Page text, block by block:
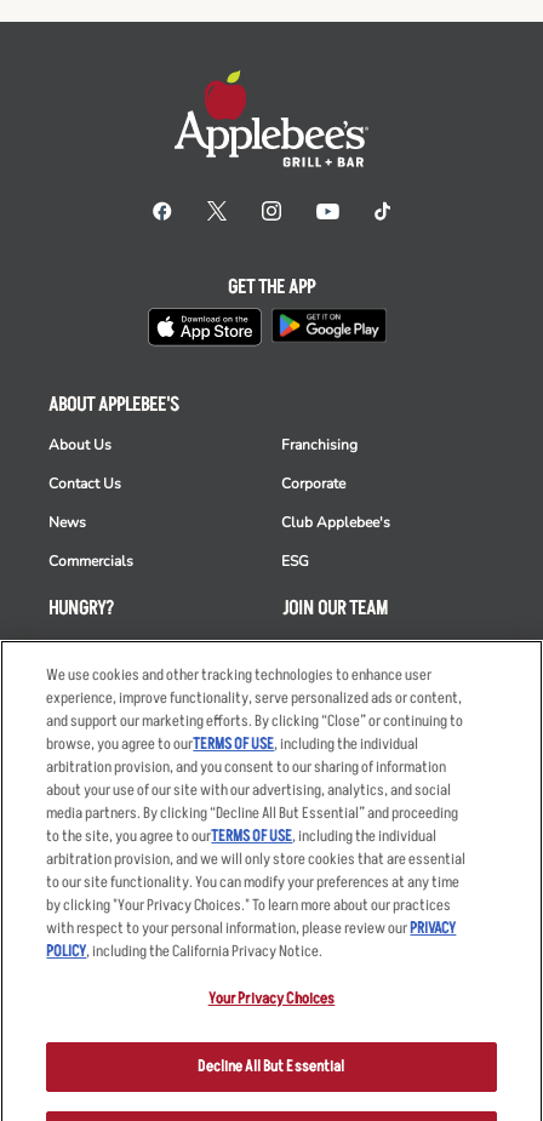
HUNGRY?
Takeout
Order Delivery
Restaurant List
Nutrition & Allergens
ABOUT APPLEBEE'S
About Us
Contact Us
News
Commercials
Franchising
Corporate
Club Applebee's
ESG
JOIN OUR TEAM
Careers
Applicant & Employee
Privacy Notice
GET THE APP
Accessibility Statement
Privacy Policy
Your Advertising Choices
Other Terms
Sitemap
registered trademark and copyrighted work of Applebee’s Restaurants
LLC.
We use cookies and other tracking technologies to enhance user
experience, improve functionality, serve personalized ads or content,
and support our marketing efforts. By clicking “Close” or continuing to
browse, you agree to ourTERMS OF USE, including the individual
arbitration provision, and you consent to our sharing of information
about your use of our site with our advertising, analytics, and social
media partners. By clicking “Decline All But Essential” and proceeding
to the site, you agree to ourTERMS OF USE, including the individual
arbitration provision, and we will only store cookies that are essential
to our site functionality. You can modify your preferences at any time
by clicking "Your Privacy Choices." To learn more about our practices
with respect to your personal information, please review ourPRIVACY
POLICY, including the California Privacy Notice.
Your Privacy Choices
Decline All But Essential